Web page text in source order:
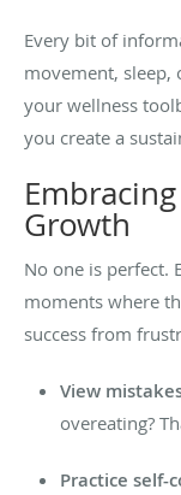
Every bit of
movement,
your wellness
you create a
Growth
No one is perfect.
moments where
success from
View
overeating?
Practice self-